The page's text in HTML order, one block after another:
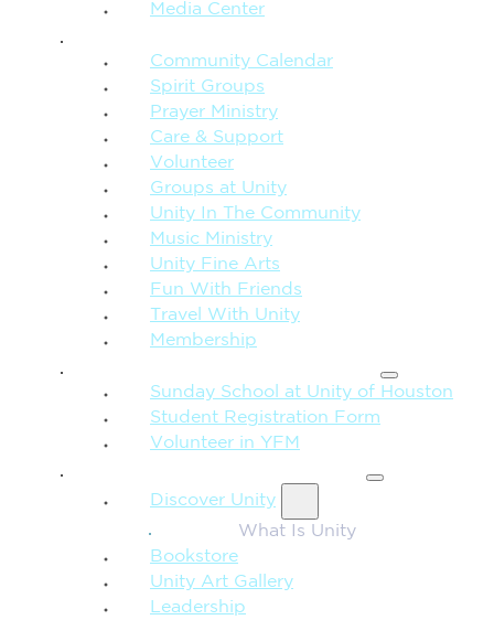
Media Center
Community Calendar
Spirit Groups
Prayer Ministry
Care & Support
Volunteer
Groups at Unity
Unity In The Community
Music Ministry
Unity Fine Arts
Fun With Friends
Travel With Unity
Membership
Sunday School at Unity of Houston
Student Registration Form
Volunteer in YFM
Discover Unity
What Is Unity
Bookstore
Unity Art Gallery
Leadership